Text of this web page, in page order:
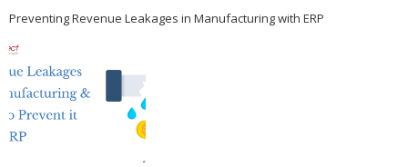
Preventing Revenue Leakages in Manufacturing with ERP